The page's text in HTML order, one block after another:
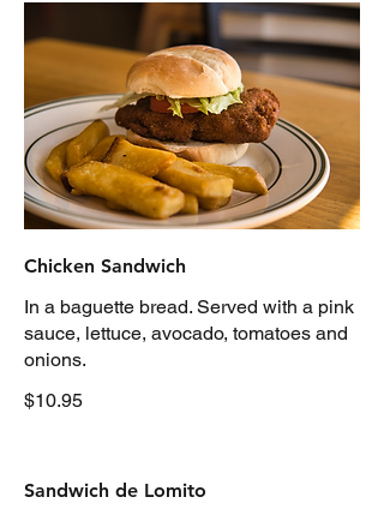
Chicken Sandwich
In a baguette bread. Served with a pink
sauce, lettuce, avocado, tomatoes and
onions.
$10.95
Sandwich de Lomito